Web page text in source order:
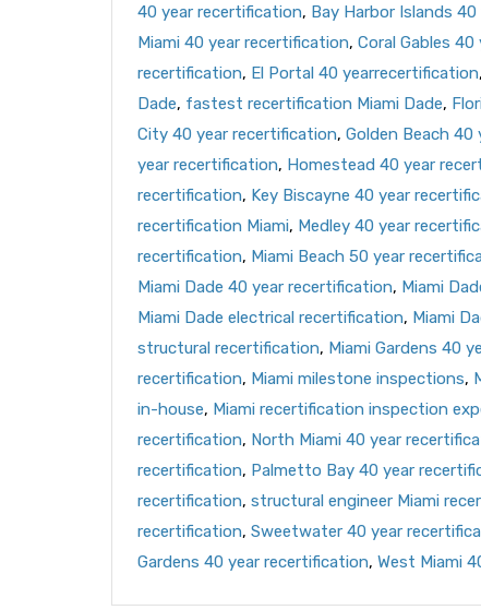
40 year recertification, Bay Harbor Islands
Miami 40 year recertification, Coral Gables
recertification, El Portal 40 yearrecertification,
Dade, fastest recertification Miami Dade,
City 40 year recertification, Golden Beach
year recertification, Homestead 40 year
recertification, Key Biscayne 40 year
recertification Miami, Medley 40 year
recertification, Miami Beach 50 year
Miami Dade 40 year recertification, Miami
Miami Dade electrical recertification, Miami
structural recertification, Miami Gardens 40
recertification, Miami milestone inspections,
in-house, Miami recertification inspection
recertification, North Miami 40 year
recertification, Palmetto Bay 40 year
recertification, structural engineer Miami
recertification, Sweetwater 40 year
Gardens 40 year recertification, West Miami